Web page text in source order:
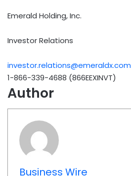
Emerald Holding, Inc.
Investor Relations
investor.relations@emeraldx.com
1-866-339-4688 (866EEXINVT)
Author
Business Wire